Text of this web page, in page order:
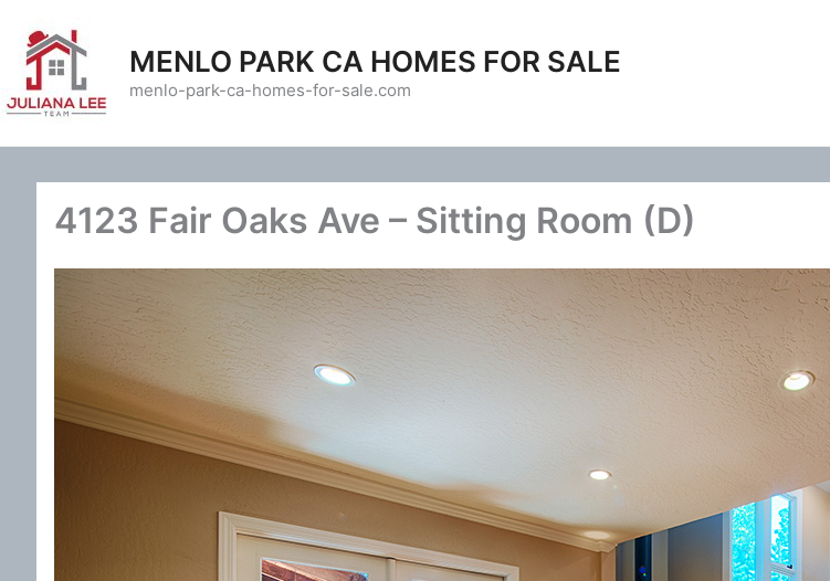
content
MENLO PARK CA HOMES FOR SALE
menlo-park-ca-homes-for-sale.com
4123 Fair Oaks Ave – Sitting Room (D)